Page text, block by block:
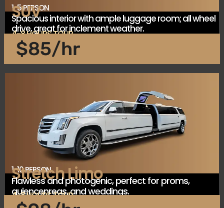
1-5 PERSON
SUV
Spacious interior with ample luggage room; all wheel
drive, great for inclement weather.
4-8 HOURS TOUR
$85/hr
1-10 PERSON
Stretch Limo
Flawless and photogenic, perfect for proms,
quiencenreas, and weddings.
4-8 HOURS TOUR